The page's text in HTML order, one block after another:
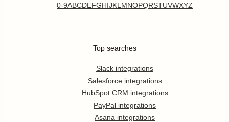
0-9ABCDEFGHIJKL MNOPQRSTUVWXYZ
Top searches
Slack integrations
Salesforce integrations
HubSpot CRM integrations
PayPal integrations
Asana integrations